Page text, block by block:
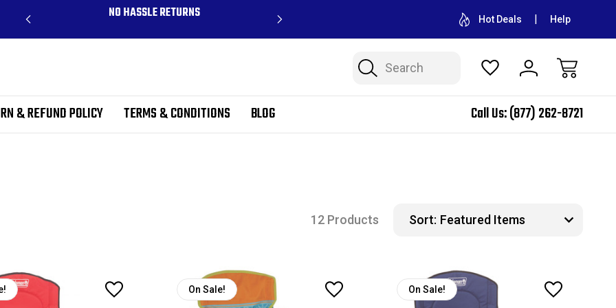
NO HASSLE RETURNS CONTACT US FOR WHOLESALE PRICING FREE SHIPPING
Hot Deals Help
Search
& REFUND POLICY TERMS & CONDITIONS BLOG Call Us:(877) 262-8721
12 Products Sort:
On Sale! On Sale!